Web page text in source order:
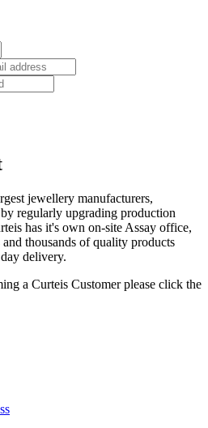
jewellery manufacturers,
regularly upgrading production
has it's own on-site Assay office,
thousands of quality products
delivery.
a Curteis Customer please click the